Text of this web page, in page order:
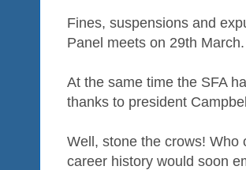
Fines, suspensions and
Panel meets on 29th March.
At the same time the SFA
thanks to president
Well, stone the crows! Who
career history would soon